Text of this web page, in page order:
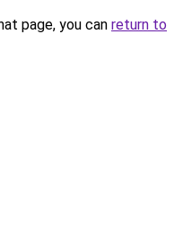
page, you can return to